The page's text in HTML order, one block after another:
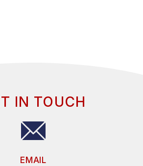
IN TOUCH
EMAIL